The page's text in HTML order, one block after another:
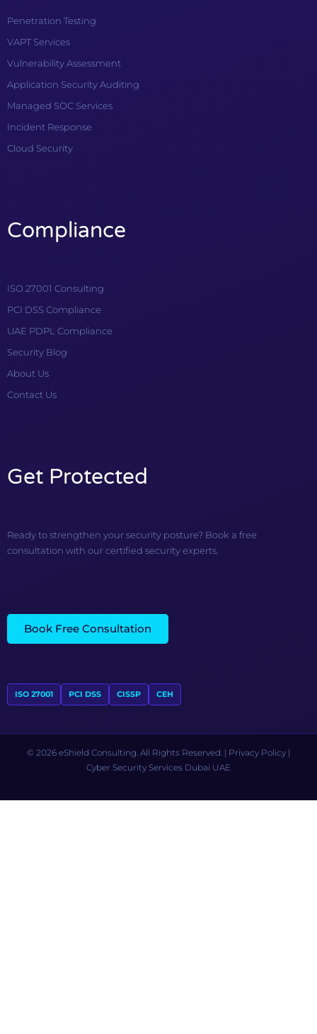
Penetration Testing
VAPT Services
Vulnerability Assessment
Application Security Auditing
Managed SOC Services
Incident Response
Cloud Security
Compliance
ISO 27001 Consulting
PCI DSS Compliance
UAE PDPL Compliance
Security Blog
About Us
Contact Us
Get Protected
Ready to strengthen your security posture? Book a free
consultation with our certified security experts.
Book Free Consultation
ISO 27001 PCI DSS CISSP CEH
© 2026 eShield Consulting. All Rights Reserved. | Privacy Policy |
Cyber Security Services Dubai UAE